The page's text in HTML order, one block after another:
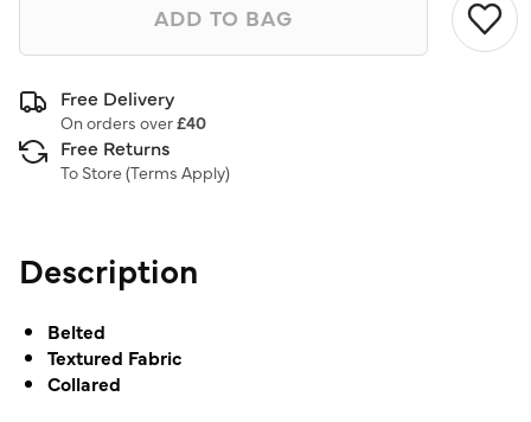
ADD TO BAG
Free Delivery
On orders over£40
Free Returns
To Store (Terms Apply)
Description
Belted
Textured Fabric
Collared